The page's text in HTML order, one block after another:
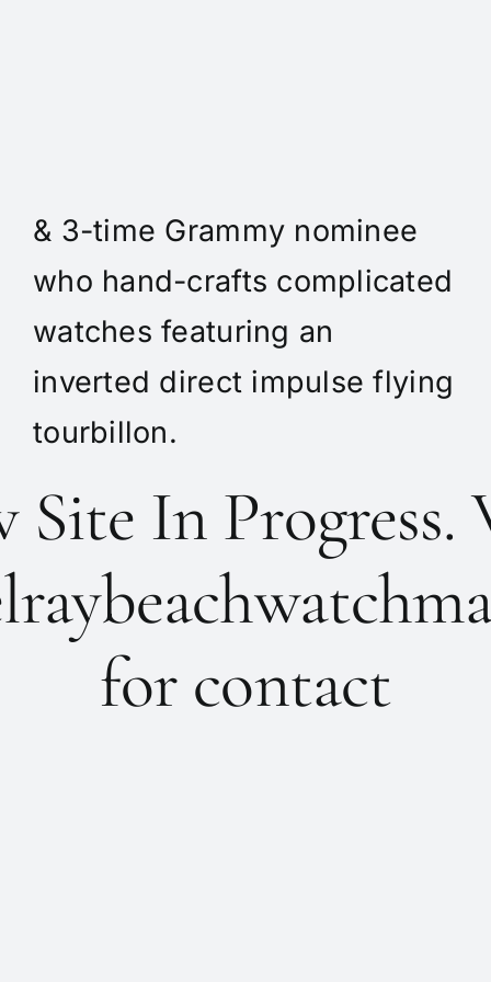
& 3-time Grammy nominee
who hand-crafts complicated
watches featuring an
inverted direct impulse flying
tourbillon.
Site In Progress.
for contact